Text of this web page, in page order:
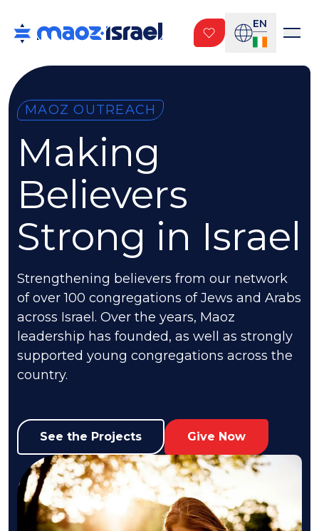
EN
MAOZ OUTREACH
Making
Believers
Strong in Israel
Strengthening believers from our network
of over 100 congregations of Jews and Arabs
across Israel. Over the years, Maoz
leadership has founded, as well as strongly
supported young congregations across the
country.
See the Projects Give Now